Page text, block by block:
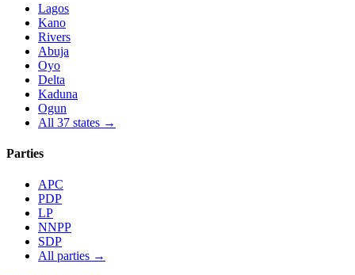
Lagos
Kano
Rivers
Abuja
Oyo
Delta
Kaduna
Ogun
All 37 states →
Parties
APC
PDP
LP
NNPP
SDP
All parties →